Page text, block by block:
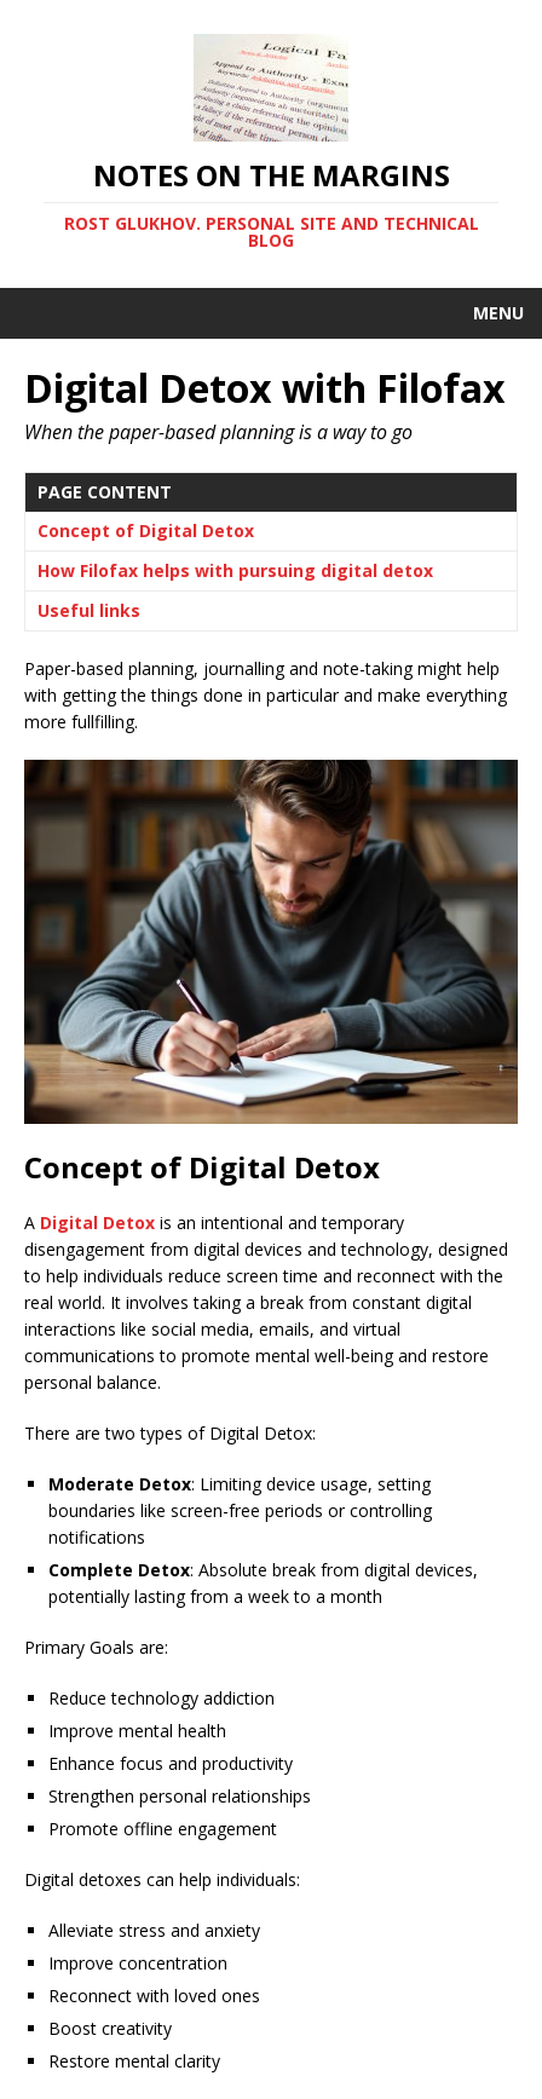
NOTES ON THE MARGINS
ROST GLUKHOV. PERSONAL SITE AND TECHNICAL
BLOG
MENU
Digital Detox with Filofax
When the paper-based planning is a way to go
PAGE CONTENT
Concept of Digital Detox
How Filofax helps with pursuing digital detox
Useful links
Paper-based planning, journalling and note-taking might help
with getting the things done in particular and make everything
more fullfilling.
Concept of Digital Detox
A Digital Detox is an intentional and temporary
disengagement from digital devices and technology, designed
to help individuals reduce screen time and reconnect with the
real world. It involves taking a break from constant digital
interactions like social media, emails, and virtual
communications to promote mental well-being and restore
personal balance.
There are two types of Digital Detox:
Moderate Detox: Limiting device usage, setting
boundaries like screen-free periods or controlling
notifications
Complete Detox: Absolute break from digital devices,
potentially lasting from a week to a month
Primary Goals are:
Reduce technology addiction
Improve mental health
Enhance focus and productivity
Strengthen personal relationships
Promote offline engagement
Digital detoxes can help individuals:
Alleviate stress and anxiety
Improve concentration
Reconnect with loved ones
Boost creativity
Restore mental clarity